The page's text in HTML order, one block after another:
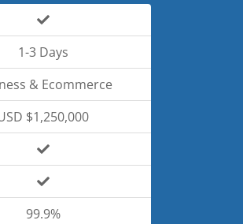
1-3 Days
& Ecommerce
$1,250,000
99.9%